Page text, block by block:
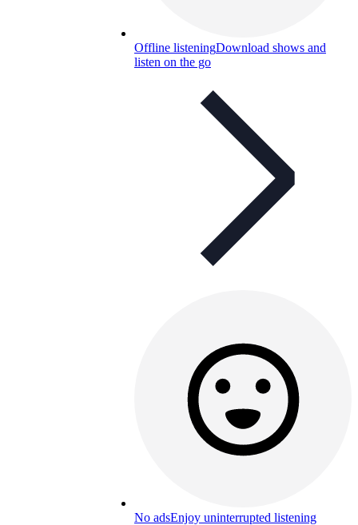
Offline listeningDownload shows and
listen on the go
No adsEnjoy uninterrupted listening